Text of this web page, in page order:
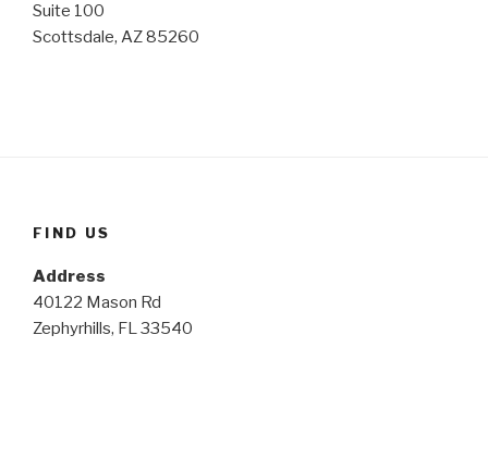
Suite 100
Scottsdale, AZ 85260
FIND US
Address
40122 Mason Rd
Zephyrhills, FL 33540